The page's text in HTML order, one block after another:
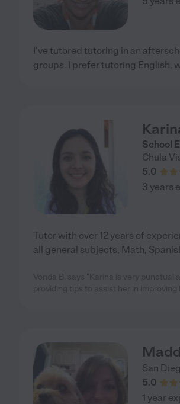
I've tutored tutoring in an
groups. I prefer tutoring English,
School
Chula
5.0
3 years
Tutor with over 12 years of
all general subjects, Math,
San
5.0
1 year